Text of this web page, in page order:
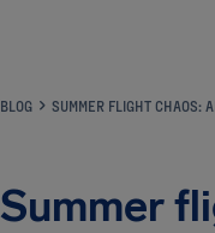
BLOG
Summer